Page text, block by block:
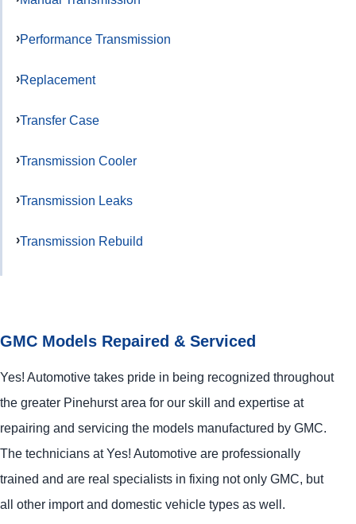
Performance Transmission
Replacement
Transfer Case
Transmission Cooler
Transmission Leaks
Transmission Rebuild
GMC Models Repaired & Serviced
Yes! Automotive takes pride in being recognized throughout
the greater Pinehurst area for our skill and expertise at
repairing and servicing the models manufactured by GMC.
The technicians at Yes! Automotive are professionally
trained and are real specialists in fixing not only GMC, but
all other import and domestic vehicle types as well.